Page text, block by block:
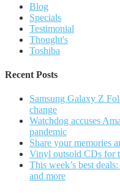
Blog
Specials
Testimonial
Thought's
Toshiba
Recent Posts
Samsung Galaxy Z
change
Watchdog accuses
pandemic
Share your memories
Vinyl outsold CDs for
This week’s best
and more